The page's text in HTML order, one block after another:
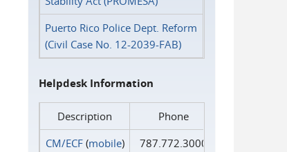
Puerto Rico Police Dept. Reform
(Civil Case No. 12-2039-FAB)
Helpdesk Information
Description
Phone
CM/ECF(mobile)
787.772.3000